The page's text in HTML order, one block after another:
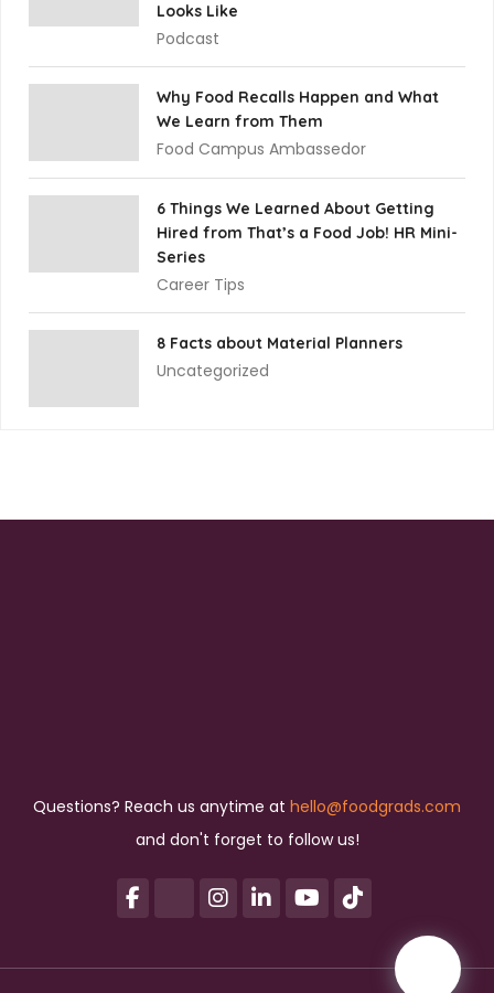
Looks Like
Podcast
Why Food Recalls Happen and What
We Learn from Them
Food Campus Ambassedor
6 Things We Learned About Getting
Hired from That’s a Food Job! HR Mini-
Series
Career Tips
8 Facts about Material Planners
Uncategorized
Questions? Reach us anytime at hello@foodgrads.com
and don't forget to follow us!